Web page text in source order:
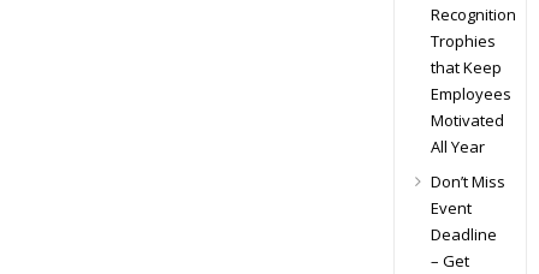
Recognition
Trophies
that Keep
Employees
Motivated
All Year
Don’t Miss
Event
Deadline
– Get